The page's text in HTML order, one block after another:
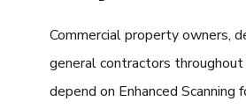
Commercial property owners,
general contractors throughout
depend on Enhanced Scanning